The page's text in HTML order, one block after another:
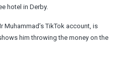
hotel in Derby.
TikTok account, is
him throwing the money on the